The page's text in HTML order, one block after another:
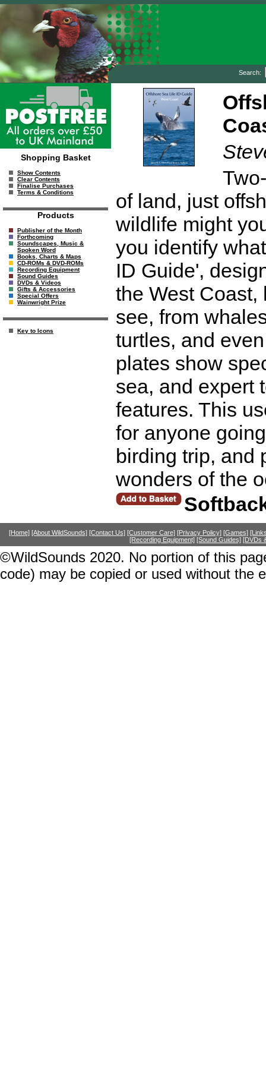
Search:
Shopping Basket
Show Contents
Clear Contents
Finalise Purchases
Terms & Conditions
Products
Publisher of the Month
Forthcoming
Soundscapes, Music &
Spoken Word
Books, Charts & Maps
CD-ROMs & DVD-ROMs
Recording Equipment
Sound Guides
DVDs & Videos
Gifts & Accessories
Special Offers
Wainwright Prize
Key to Icons
of land, just
wildlife might
you identify
ID Guide',
the West Coast,
see, from
turtles, and
plates show
sea, and expert
features. This
for anyone
birding trip, and
wonders of the
[Home] [About WildSounds] [Contact Us] [Customer Care] [Privacy Policy] [Games]
[Recording Equipment] [Sound Guides] [DVDs
©WildSounds 2020. No portion of this
code) may be copied or used without the